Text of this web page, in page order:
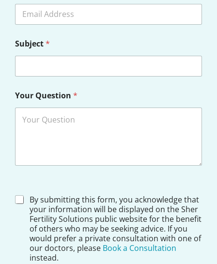
o
t
r
S
e
e
t
Subject*
Your Question *
D
By submitting this form, you acknowledge that
your information will be displayed on the Sher
Fertility Solutions public website for the benefit
of others who may be seeking advice. If you
would prefer a private consultation with one of
our doctors, please Book a Consultation
instead.